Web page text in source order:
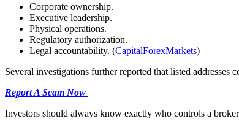
Corporate ownership.
Executive leadership.
Physical operations.
Regulatory authorization.
Legal accountability. (CapitalForexMarkets)
Several investigations further reported that listed
Report A Scam Now
Investors should always know exactly who controls a